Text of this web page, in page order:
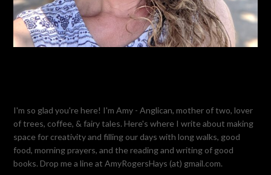
I'm so glad you're here! I'm Amy - Anglican, mother of two, lover
of trees, coffee, & fairy tales. Here's where I write about making
space for creativity and filling our days with long walks, good
food, morning prayers, and the reading and writing of good
books. Drop me a line at AmyRogersHays (at) gmail.com.